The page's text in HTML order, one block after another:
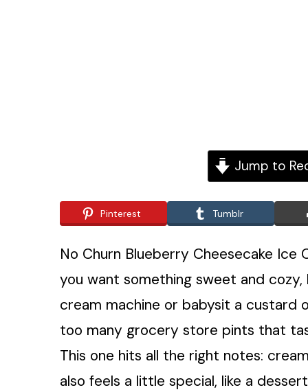
Jump to
Pinterest Tumblr
No Churn Blueberry Cheesecake
you want something sweet and
cream machine or babysit a custard
too many grocery store pints that
This one hits all the right notes:
also feels a little special, like a